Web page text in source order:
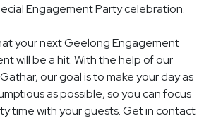
Engagement Party celebration.
your next Geelong Engagement
will be a hit. With the help of our
our goal is to make your day as
as possible, so you can focus
time with your guests. Get in contact